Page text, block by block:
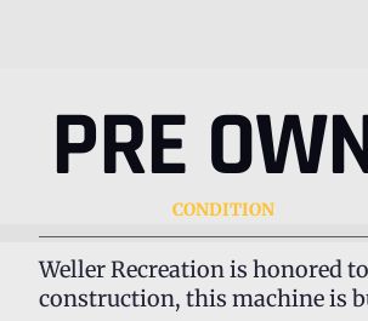
PRE
CONDITION
Weller Recreation is honored
construction, this machine is